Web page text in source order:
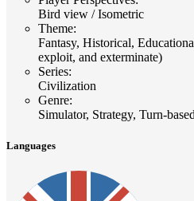
Bird view / Isometric
Theme:
Fantasy, Historical,
exploit, and exterminate)
Series:
Civilization
Genre:
Simulator, Strategy, Turn-
Languages